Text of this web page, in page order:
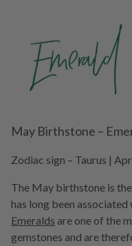
May Birthstone –
Zodiac sign – Taurus |
The May birthstone is
has long been
Emeralds are one of the
gemstones and are